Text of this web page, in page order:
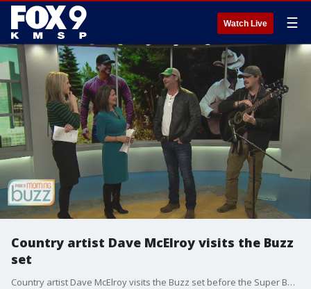
Watch Live ☰
Country artist Dave McElroy visits the Buzz
set
Country artist Dave McElroy visits the Buzz set before the Super Bowl